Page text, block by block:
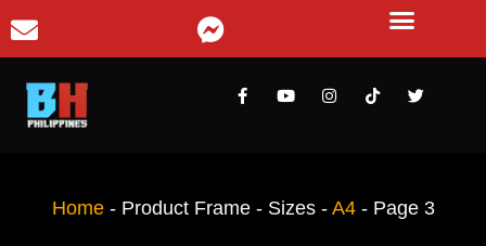
Home- Product Frame - Sizes- A4- Page 3